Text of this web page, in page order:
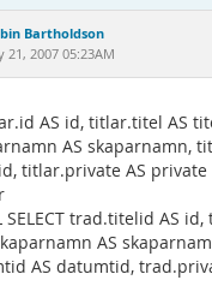
Bartholdson
21, 2007 05:23AM
AS id, titlar.titel AS
AS skaparnamn,
titlar.private AS private
SELECT trad.titelid AS
AS
AS datumtid,